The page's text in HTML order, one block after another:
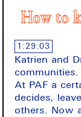
How to
1:29:03
Katrien and
communities.
At PAF a
decides,
others. Now